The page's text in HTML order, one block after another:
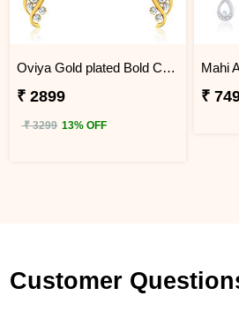
Oviya Gold plated Bold Crystal Curves Necklace set for Women
₹ 2899
₹ 3299 13% OFF
Mahi
₹
Customer